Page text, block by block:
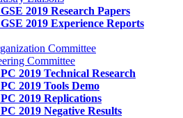
2019 Research Papers
2019 Experience Reports
Committee
Committee
2019 Technical Research
2019 Tools Demo
2019 Replications
2019 Negative Results